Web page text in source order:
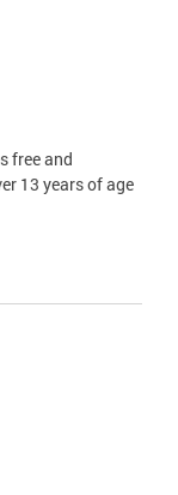
free and
13 years of age